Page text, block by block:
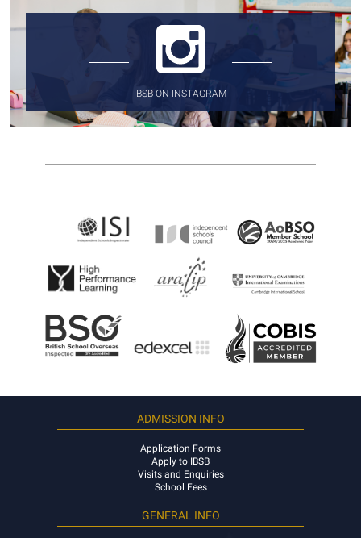
IBSB ON INSTAGRAM
ADMISSION INFO
Application Forms
Apply to IBSB
Visits and Enquiries
School Fees
GENERAL INFO